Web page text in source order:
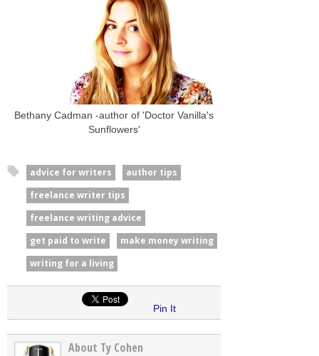
Bethany Cadman -author of 'Doctor Vanilla's
Sunflowers'
advice for writers
author tips
freelance writer tips
freelance writing advice
get paid to write
make money writing
writing for a living
Pin It
About Ty Cohen